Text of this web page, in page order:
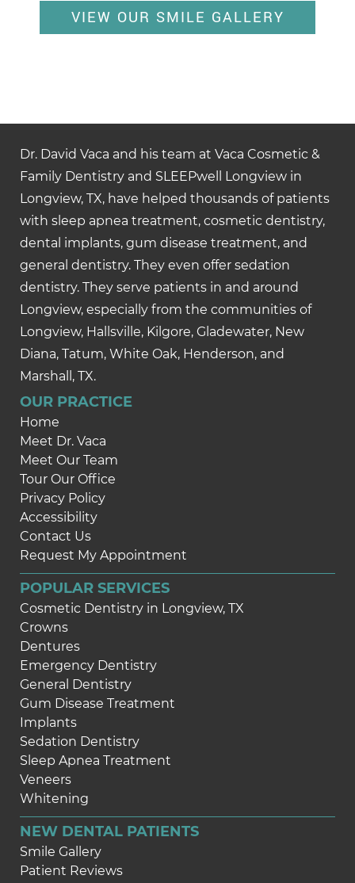
VIEW OUR SMILE GALLERY
Dr. David Vaca and his team at Vaca Cosmetic &
Family Dentistry and SLEEPwell Longview in
Longview, TX, have helped thousands of patients
with sleep apnea treatment, cosmetic dentistry,
dental implants, gum disease treatment, and
general dentistry. They even offer sedation
dentistry. They serve patients in and around
Longview, especially from the communities of
Longview, Hallsville, Kilgore, Gladewater, New
Diana, Tatum, White Oak, Henderson, and
Marshall, TX.
OUR PRACTICE
Home
Meet Dr. Vaca
Meet Our Team
Tour Our Office
Privacy Policy
Accessibility
Contact Us
Request My Appointment
POPULAR SERVICES
Cosmetic Dentistry in Longview, TX
Crowns
Dentures
Emergency Dentistry
General Dentistry
Gum Disease Treatment
Implants
Sedation Dentistry
Sleep Apnea Treatment
Veneers
Whitening
NEW DENTAL PATIENTS
Smile Gallery
Patient Reviews